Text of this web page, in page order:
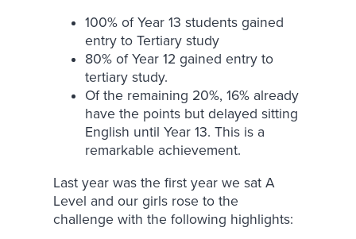
100% of Year 13 students gained
entry to Tertiary study
80% of Year 12 gained entry to
tertiary study.
Of the remaining 20%, 16% already
have the points but delayed sitting
English until Year 13. This is a
remarkable achievement.
Last year was the first year we sat A
Level and our girls rose to the
challenge with the following highlights: